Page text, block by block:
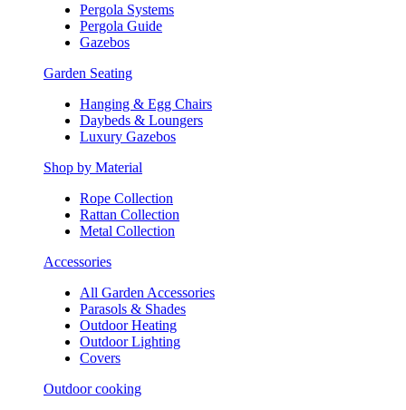
Pergola Systems
Pergola Guide
Gazebos
Garden Seating
Hanging & Egg Chairs
Daybeds & Loungers
Luxury Gazebos
Shop by Material
Rope Collection
Rattan Collection
Metal Collection
Accessories
All Garden Accessories
Parasols & Shades
Outdoor Heating
Outdoor Lighting
Covers
Outdoor cooking